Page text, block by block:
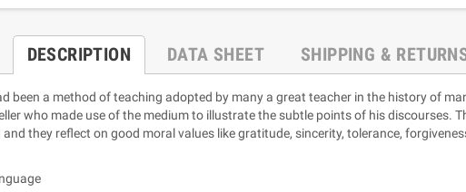
DESCRIPTION DATA SHEET SHIPPING &
been a method of teaching adopted by many a great teacher in the history of
who made use of the medium to illustrate the subtle points of his discourses.
they reflect on good moral values like gratitude, sincerity, tolerance,